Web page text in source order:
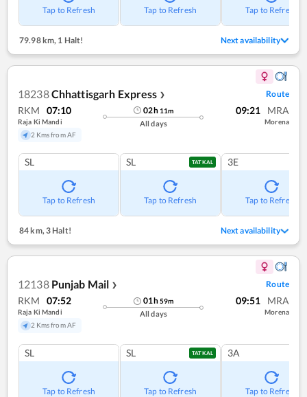
Tap to Refresh Tap to Refresh Tap to Refresh
79.98 km, 1 Halt! Next availability
18238Chhattisgarh Express ❯ Route
RKM 07:10
Raja Ki Mandi
2 Kms from AF
02h 11m
All days
09:21 MRA
Morena
SL
Tap to Refresh
SL TATKAL
Tap to Refresh
3E
Tap to Refresh
84 km,3 Halt! Next availability
12138 Punjab Mail ❯ Route
RKM 07:52
Raja Ki Mandi
2 Kms from AF
01h59m
All days
09:51 MRA
Morena
SL
Tap to Refresh
SL TATKAL
Tap to Refresh
3A
Tap to Refresh